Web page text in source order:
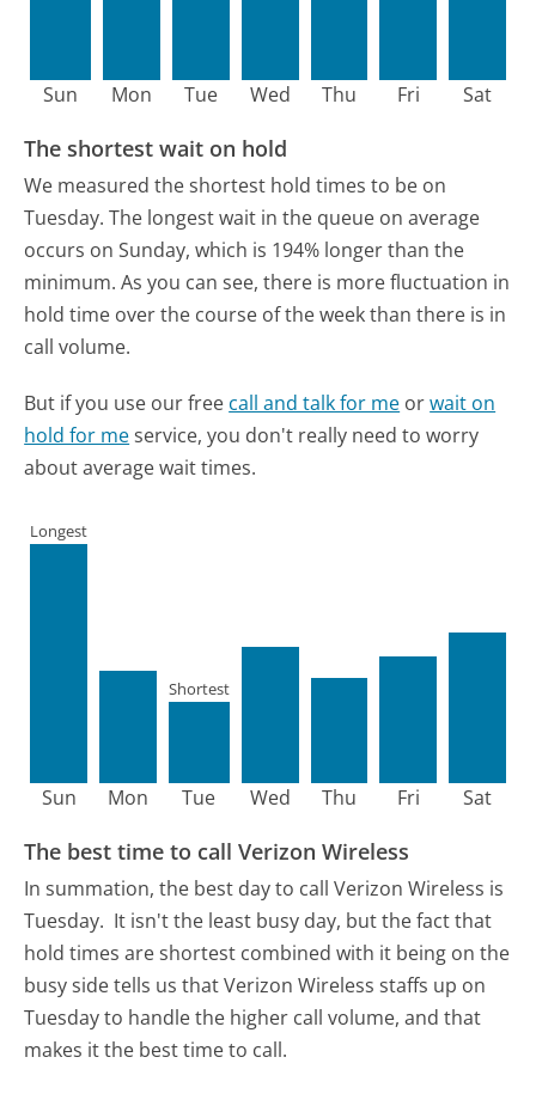
Sun Mon Tue Wed Thu Fri Sat
The shortest wait on hold
We measured the shortest hold times to be on
Tuesday. The longest wait in the queue on average
occurs on Sunday, which is 194% longer than the
minimum. As you can see, there is more fluctuation in
hold time over the course of the week than there is in
call volume.
But if you use our free call and talk for me orwait on
hold for meservice, you don't really need to worry
about average wait times.
Sun
Longest
Mon Tue
Shortest
Wed Thu Fri Sat
The best time to call Verizon Wireless
In summation, the best day to call Verizon Wireless is
Tuesday. It isn't the least busy day, but the fact that
hold times are shortest combined with it being on the
busy side tells us that Verizon Wireless staffs up on
Tuesday to handle the higher call volume, and that
makes it the best time to call.